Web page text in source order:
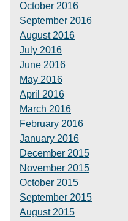
October 2016
September 2016
August 2016
July 2016
June 2016
May 2016
April 2016
March 2016
February 2016
January 2016
December 2015
November 2015
October 2015
September 2015
August 2015